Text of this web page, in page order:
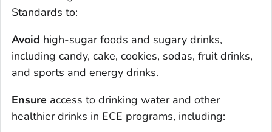
Standards to:
Avoid high-sugar foods and sugary drinks,
including candy, cake, cookies, sodas, fruit drinks,
and sports and energy drinks.
Ensure access to drinking water and other
healthier drinks in ECE programs, including: